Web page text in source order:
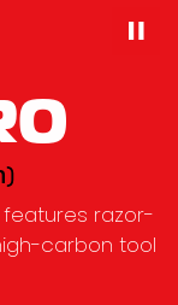
features razor-
carbon tool